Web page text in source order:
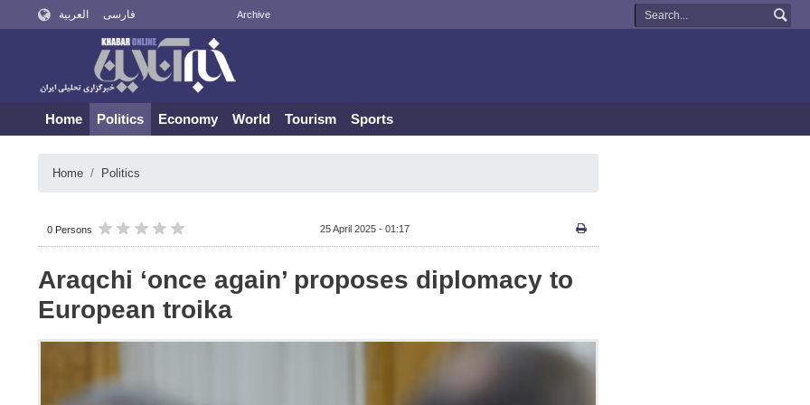
العربية فارسی Archive
Home Politics Economy World Tourism Sports
Home Politics
0 Persons 25 April 2025 - 01:17
Araqchi ‘once again’ proposes diplomacy to
European troika